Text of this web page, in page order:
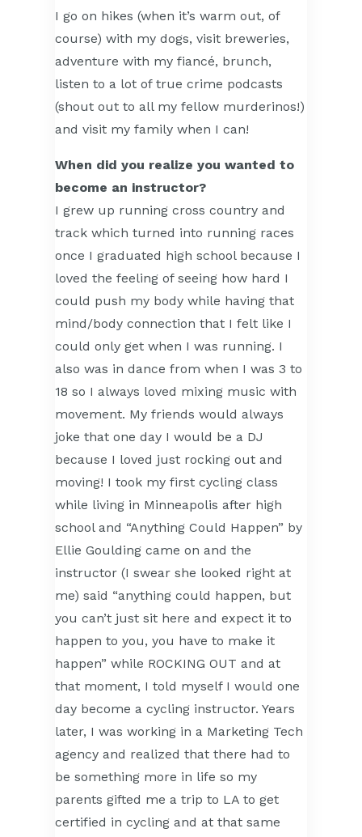
I go on hikes (when it’s warm out, of
course) with my dogs, visit breweries,
adventure with my fiancé, brunch,
listen to a lot of true crime podcasts
(shout out to all my fellow murderinos!)
and visit my family when I can!
When did you realize you wanted to
become an instructor?
I grew up running cross country and
track which turned into running races
once I graduated high school because I
loved the feeling of seeing how hard I
could push my body while having that
mind/body connection that I felt like I
could only get when I was running. I
also was in dance from when I was 3 to
18 so I always loved mixing music with
movement. My friends would always
joke that one day I would be a DJ
because I loved just rocking out and
moving! I took my first cycling class
while living in Minneapolis after high
school and “Anything Could Happen” by
Ellie Goulding came on and the
instructor (I swear she looked right at
me) said “anything could happen, but
you can’t just sit here and expect it to
happen to you, you have to make it
happen” while ROCKING OUT and at
that moment, I told myself I would one
day become a cycling instructor. Years
later, I was working in a Marketing Tech
agency and realized that there had to
be something more in life so my
parents gifted me a trip to LA to get
certified in cycling and at that same